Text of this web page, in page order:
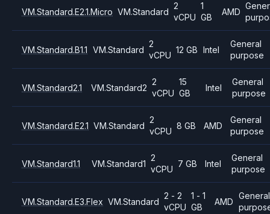
VM.Standard.E2.1.Micro VM.Standard
2
vCPU
1
GB
AMD
VM.Standard.B1.1 VM.Standard
2
vCPU
12 GB Intel
General
purpose
VM.Standard2.1 VM.Standard2
2
vCPU
15
GB
Intel
General
purpose
VM.Standard.E2.1 VM.Standard
2
vCPU
8 GB AMD
General
purpose
VM.Standard1.1 VM.Standard1
2
vCPU
7 GB Intel
General
purpose
VM.Standard.E3.Flex VM.Standard
2 - 2
vCPU
1 - 1
GB
AMD
General